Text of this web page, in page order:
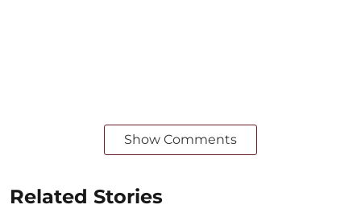
Show Comments
Related Stories